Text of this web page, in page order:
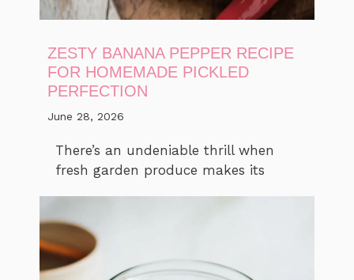
ZESTY BANANA PEPPER RECIPE
FOR HOMEMADE PICKLED
PERFECTION
June 28, 2026
There’s an undeniable thrill when
fresh garden produce makes its